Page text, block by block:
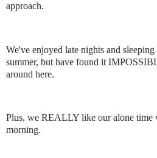
approach.
We've enjoyed late nights and
summer, but have found it
around here.
Plus, we REALLY like our alone time
morning.